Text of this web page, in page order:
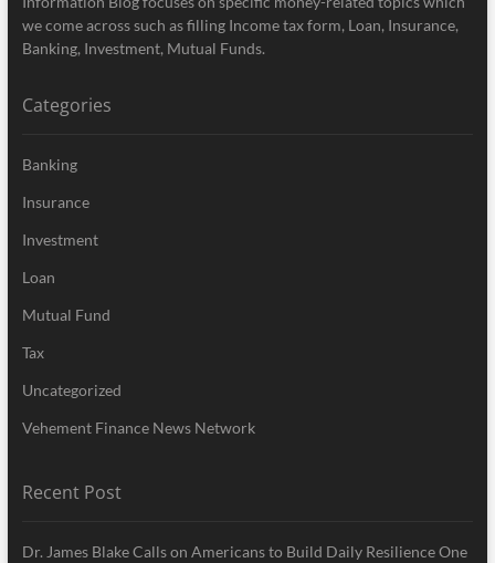
we come across such as filling Income tax form, Loan, Insurance,
Banking, Investment, Mutual Funds.
Categories
Banking
Insurance
Investment
Loan
Mutual Fund
Tax
Uncategorized
Vehement Finance News Network
Recent Post
Dr. James Blake Calls on Americans to Build Daily Resilience One